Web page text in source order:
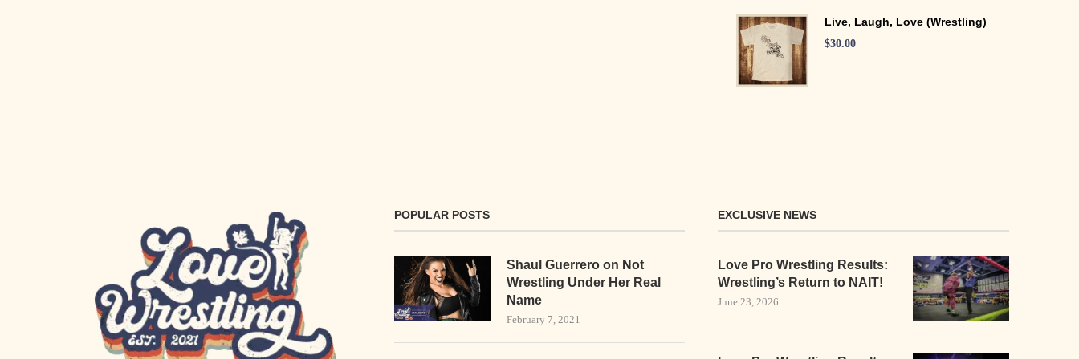
Live, Laugh, Love (Wrestling)
$30.00
POPULAR POSTS
Shaul Guerrero on Not
Wrestling Under Her Real
Name
February 7, 2021
EXCLUSIVE NEWS
Love Pro Wrestling Results:
Wrestling’s Return to NAIT!
June 23, 2026